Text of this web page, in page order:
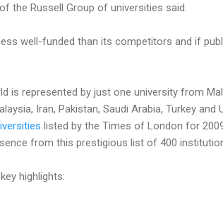
the Russell Group of universities said.
well-funded than its competitors and if
is represented by just one university from
Iran, Pakistan, Saudi Arabia, Turkey
listed by the Times of London for
from this prestigious list of 400
highlights: